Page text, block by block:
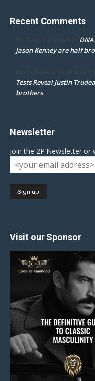
Recent Comments
Dr. Darcy Flowman on
Jason Kenney are half
mpd ottawa ontario thanks
Tests Reveal Justin
brothers
Newsletter
Join the 2P Newsletter or
Visit our Sponsor